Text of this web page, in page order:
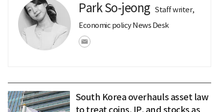
Park So-jeong Staff writer,
Economic policy News Desk
South Korea overhauls asset law